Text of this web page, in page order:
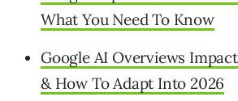
What You Need To Know
Google AI Overviews
& How To Adapt Into 2026